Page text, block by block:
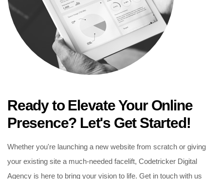
Ready to Elevate Your Online
Presence? Let's Get Started!
Whether you're launching a new website from scratch or giving
your existing site a much-needed facelift, Codetricker Digital
Agency is here to bring your vision to life. Get in touch with us